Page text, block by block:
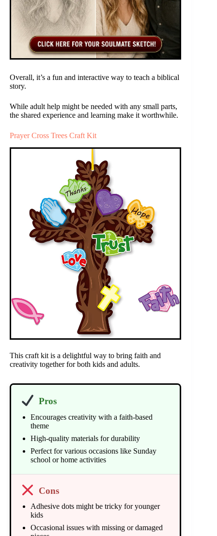
Overall, it’s a fun and interactive way to teach a biblical
story.
While adult help might be needed with any small parts,
the shared experience and learning make it worthwhile.
Prayer Cross Trees Craft Kit
This craft kit is a delightful way to bring faith and
creativity together for both kids and adults.
Pros
Encourages creativity with a faith-based
theme
High-quality materials for durability
Perfect for various occasions like Sunday
school or home activities
Cons
Adhesive dots might be tricky for younger
kids
Occasional issues with missing or damaged